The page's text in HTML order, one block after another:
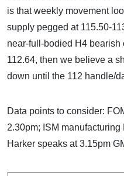
is that weekly movement
supply pegged at 115.50-
near-full-bodied H4 bearish
112.64, then we believe a
down until the 112 handle/
Data points to consider:
2.30pm; ISM
Harker speaks at 3.15pm